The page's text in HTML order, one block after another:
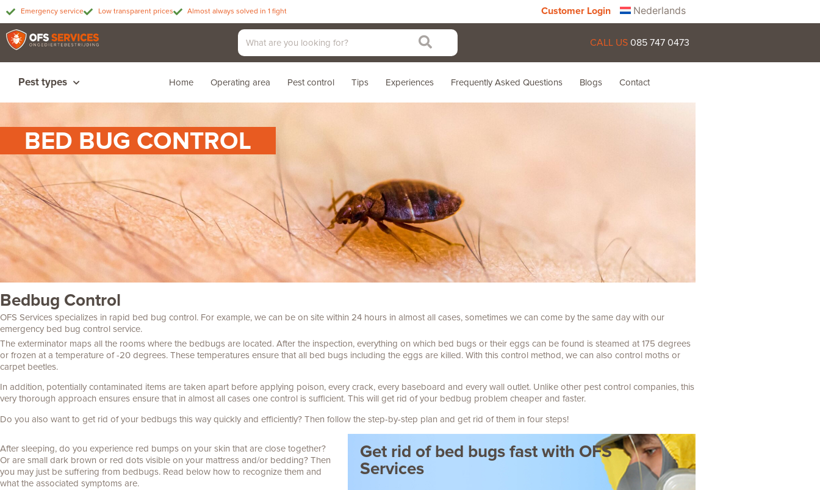
Emergency service Low transparent prices Almost always solved in 1 fight Customer Login Nederlands
CALL US 085 747 0473
Pest types Home Operating area Pest control Tips Experiences Frequently Asked Questions Blogs Contact
BED BUG CONTROL
Bedbug Control
OFS Services specializes in rapid bed bug control. For example, we can be on site within 24 hours in almost all cases, sometimes we can come by the same day with our
emergency bed bug control service.
The exterminator maps all the rooms where the bedbugs are located. After the inspection, everything on which bed bugs or their eggs can be found is steamed at 175 degrees
or frozen at a temperature of -20 degrees. These temperatures ensure that all bed bugs including the eggs are killed. With this control method, we can also control moths or
carpet beetles.
In addition, potentially contaminated items are taken apart before applying poison, every crack, every baseboard and every wall outlet. Unlike other pest control companies, this
very thorough approach ensures ensure that in almost all cases one control is sufficient. This will get rid of your bedbug problem cheaper and faster.
Do you also want to get rid of your bedbugs this way quickly and efficiently? Then follow the step-by-step plan and get rid of them in four steps!
After sleeping, do you experience red bumps on your skin that are close together?
Or are small dark brown or red dots visible on your mattress and/or bedding? Then
you may just be suffering from bedbugs. Read below how to recognize them and
what the associated symptoms are.
Get rid of bed bugs fast with OFS
Services